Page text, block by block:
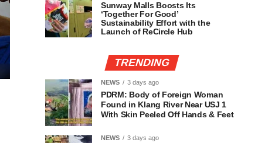
Sunway Malls Boosts Its
‘Together For Good’
Sustainability Effort with the
Launch of ReCircle Hub
TRENDING
NEWS 3 days ago
PDRM: Body of Foreign Woman
Found in Klang River Near USJ 1
With Skin Peeled Off Hands & Feet
NEWS 3 days ago